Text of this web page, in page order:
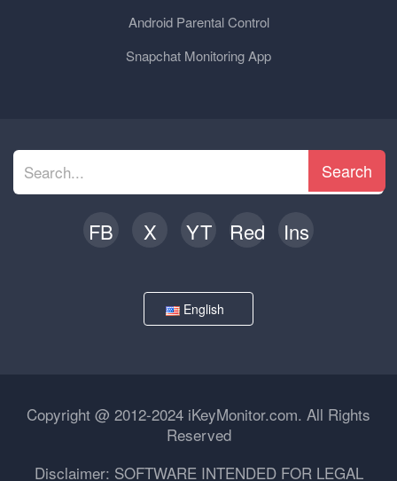
Android Parental Control
Snapchat Monitoring App
Search
FB X YT Red Ins
English
Copyright @ 2012-2024 iKeyMonitor.com. All Rights
Reserved
Disclaimer: SOFTWARE INTENDED FOR LEGAL